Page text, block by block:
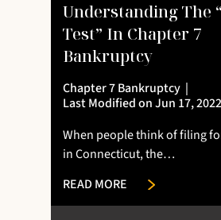
Understanding The
Test” In Chapter 7
Bankruptcy
Chapter 7 Bankruptcy |
Last Modified on Jun 17, 2022
When people think of filing
in Connecticut, the…
READ MORE